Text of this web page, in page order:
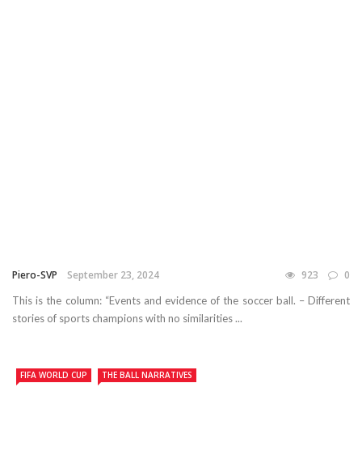
Piero-SVP September 23, 2024 923 0
This is the column: “Events and evidence of the soccer ball. – Different
stories of sports champions with no similarities ...
FIFA WORLD CUP THE BALL NARRATIVES